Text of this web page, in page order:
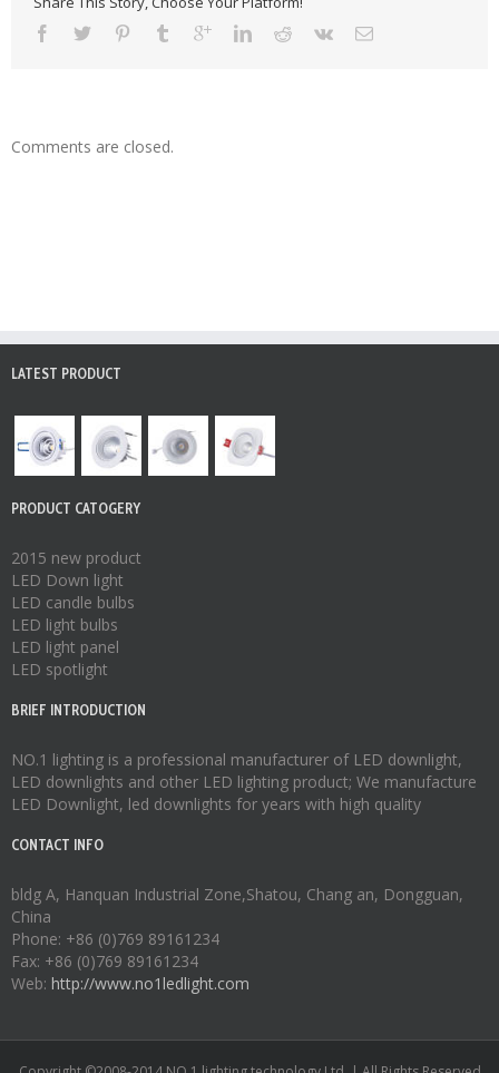
Comments are closed.
LATEST PRODUCT
PRODUCT CATOGERY
2015 new product
LED Down light
LED candle bulbs
LED light bulbs
LED light panel
LED spotlight
BRIEF INTRODUCTION
NO.1 lighting is a professional manufacturer of LED downlight,
LED downlights and other LED lighting product; We manufacture
LED Downlight, led downlights for years with high quality
CONTACT INFO
bldg A, Hanquan Industrial Zone,Shatou, Chang an, Dongguan,
China
Phone: +86 (0)769 89161234
Fax: +86 (0)769 89161234
Web: http://www.no1ledlight.com